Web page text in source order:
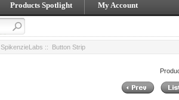
Products Spotlight My Account
SpikenzieLabs :: Button Strip